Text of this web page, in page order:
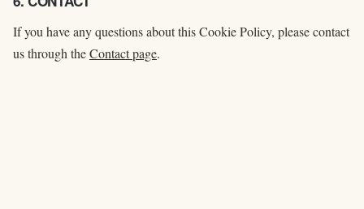
If you have any questions about this Cookie Policy, please contact
us through theContact page.